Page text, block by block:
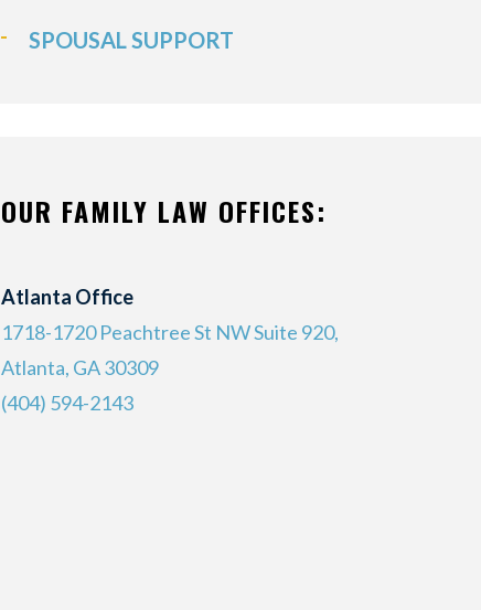
SPOUSAL SUPPORT
OUR FAMILY LAW OFFICES:
Atlanta Office
1718-1720 Peachtree St NW Suite 920,
Atlanta, GA 30309
(404) 594-2143